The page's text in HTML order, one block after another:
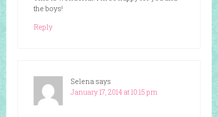
the boys!
Reply
Selena says
January 17, 2014 at 10:15 pm